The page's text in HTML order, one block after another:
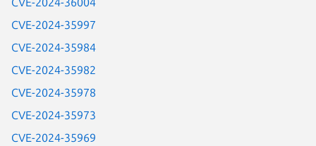
CVE-2024-35997
CVE-2024-35984
CVE-2024-35982
CVE-2024-35978
CVE-2024-35973
CVE-2024-35969